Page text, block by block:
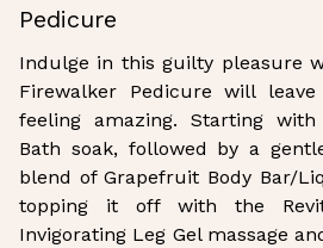
Pedicure
Indulge in this guilty pleasure
Firewalker Pedicure will
feeling amazing. Starting
Bath soak, followed by a
blend of Grapefruit Body Bar/
topping it off with the
Invigorating Leg Gel massage